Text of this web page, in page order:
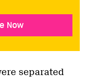
Now
separated